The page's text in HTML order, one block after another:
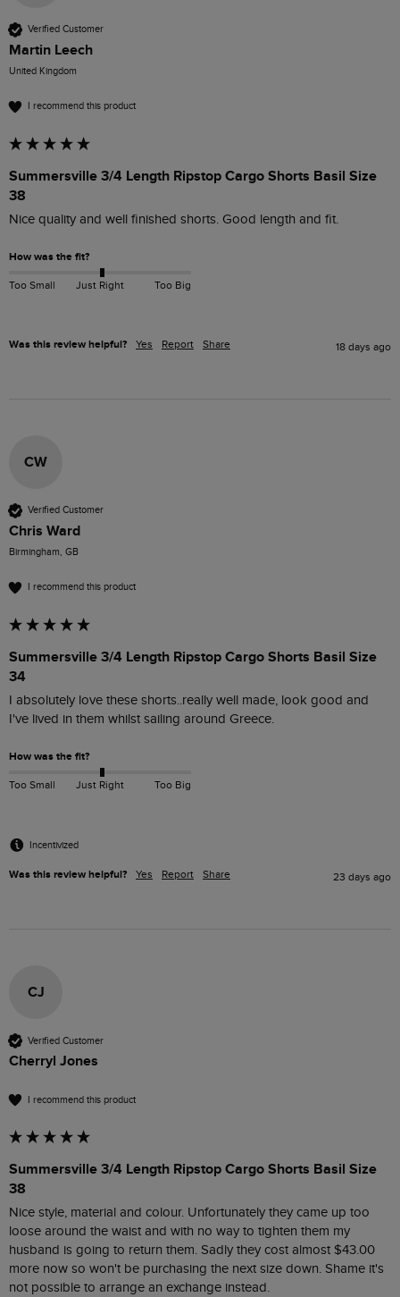
Verified Customer
Martin Leech
United Kingdom
I recommend this product
Summersville 3/4 Length Ripstop Cargo Shorts Basil Size
38
Nice quality and well finished shorts. Good length and fit.
How was the fit?
Too Small Just Right Too Big
Was this review helpful? Yes Report Share 18 days ago
CW
Verified Customer
Chris Ward
Birmingham, GB
I recommend this product
Summersville 3/4 Length Ripstop Cargo Shorts Basil Size
34
I absolutely love these shorts..really well made, look good and
I've lived in them whilst sailing around Greece.
How was the fit?
Too Small Just Right Too Big
Incentivized
Was this review helpful? Yes Report Share 23 days ago
CJ
Verified Customer
Cherryl Jones
I recommend this product
Summersville 3/4 Length Ripstop Cargo Shorts Basil Size
38
Nice style, material and colour. Unfortunately they came up too
loose around the waist and with no way to tighten them my
husband is going to return them. Sadly they cost almost $‌43.00
more now so won't be purchasing the next size down. Shame it's
not possible to arrange an exchange instead.